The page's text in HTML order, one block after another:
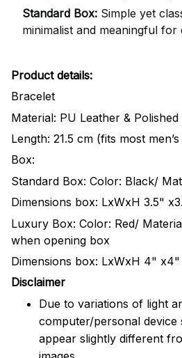
Standard Box: Simple yet
minimalist and meaningful for
Product details:
Bracelet
Material: PU Leather &
Length: 21.5 cm (fits most
Box:
Standard Box: Color: Black/
Dimensions box: LxWxH 3.5"
Luxury Box: Color: Red/
when opening box
Dimensions box: LxWxH 4" x4"
Disclaimer
Due to variations of light
computer/personal
appear slightly different